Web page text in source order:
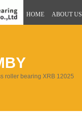
HOME ABOUT US
roller bearing XRB 12025